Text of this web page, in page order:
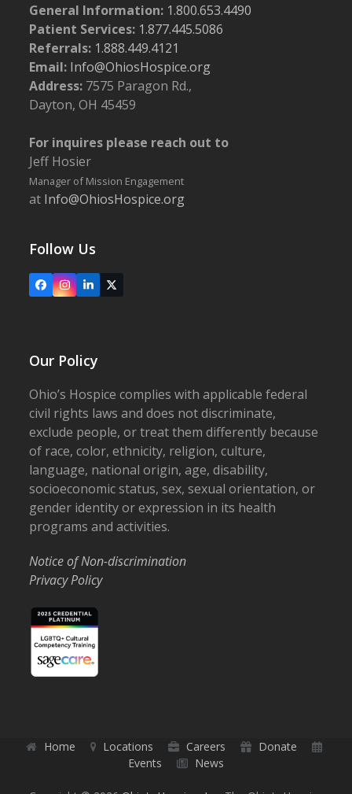
General Information: 1.800.653.4490
Patient Services: 1.877.445.5086
Referrals: 1.888.449.4121
Email: Info@OhiosHospice.org
Address: 7575 Paragon Rd.,
Dayton, OH 45459
For inquires please reach out to
Jeff Hosier
Manager of Mission Engagement
at Info@OhiosHospice.org
Follow Us
FacebookInstagram
LinkedIn
X
Our Policy
Ohio’s Hospice complies with applicable federal
civil rights laws and does not discriminate,
exclude people, or treat them differently because
of race, color, ethnicity, religion, culture,
language, national origin, age, disability,
socioeconomic status, sex, sexual orientation, or
gender identity or expression in its health
programs and activities.
Notice of Non-discrimination
Privacy Policy
Home Locations Careers
Donate
Events
News